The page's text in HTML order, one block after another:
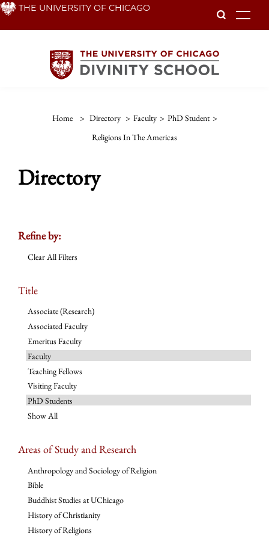
Skip THE UNIVERSITY OF CHICAGO
Home > Directory > Faculty > PhD Student >
Religions In The Americas
Directory
Refine by:
Clear All Filters
Title
Associate (Research)
Associated Faculty
Emeritus Faculty
Faculty
Teaching Fellows
Visiting Faculty
PhD Students
Show All
Areas of Study and Research
Anthropology and Sociology of Religion
Bible
Buddhist Studies at UChicago
History of Christianity
History of Religions